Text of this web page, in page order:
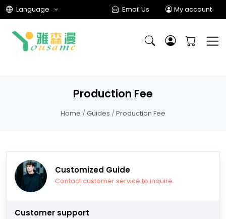
Language Email Us My account
Production Fee
Home / Guides / Production Fee
Customized Guide
Contact customer service to inquire
Customer support